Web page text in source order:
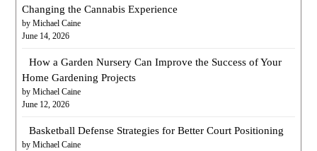
Changing the Cannabis Experience
by Michael Caine
June 14, 2026
How a Garden Nursery Can Improve the Success of Your
Home Gardening Projects
by Michael Caine
June 12, 2026
Basketball Defense Strategies for Better Court Positioning
by Michael Caine